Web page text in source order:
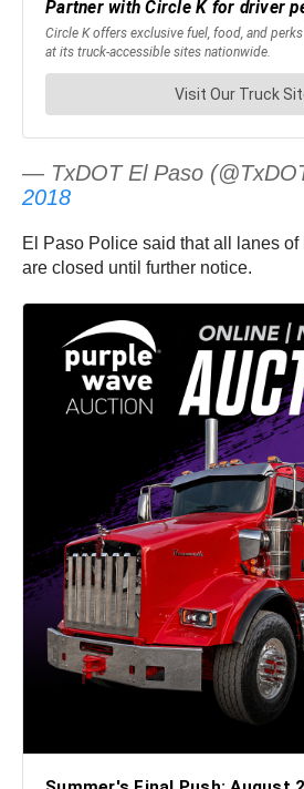
— TxDOT El Paso
2018
El Paso Police said that all lanes
are closed until further notice.